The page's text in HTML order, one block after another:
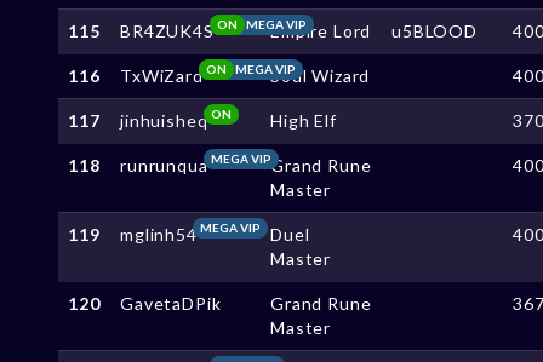
115 BR4ZUK4S MEGA VIP
ON Empire Lord u5BLOOD
116 TxWiZard MEGA VIP
ON Soul Wizard
117 jinhuisheq ON High Elf
118 runrunquaMEGA VIPGrand Rune
Master
119 mglinh54MEGA VIP
Duel
Master
120 GavetaDPik
Grand Rune
Master